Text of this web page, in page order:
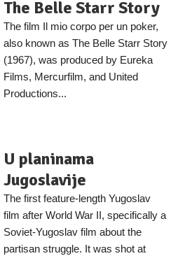
The Belle Starr Story
The film Il mio corpo per un poker,
also known as The Belle Starr Story
(1967), was produced by Eureka
Films, Mercurfilm, and United
Productions...
U planinama
Jugoslavije
The first feature-length Yugoslav
film after World War II, specifically a
Soviet-Yugoslav film about the
partisan struggle. It was shot at